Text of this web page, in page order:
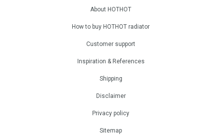
About HOTHOT
How to buy HOTHOT radiator
Customer support
Inspiration & References
Shipping
Disclaimer
Privacy policy
Sitemap